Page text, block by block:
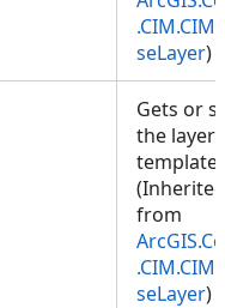
seLayer)
Gets or
the layer
template.
(Inherited
from
seLayer)